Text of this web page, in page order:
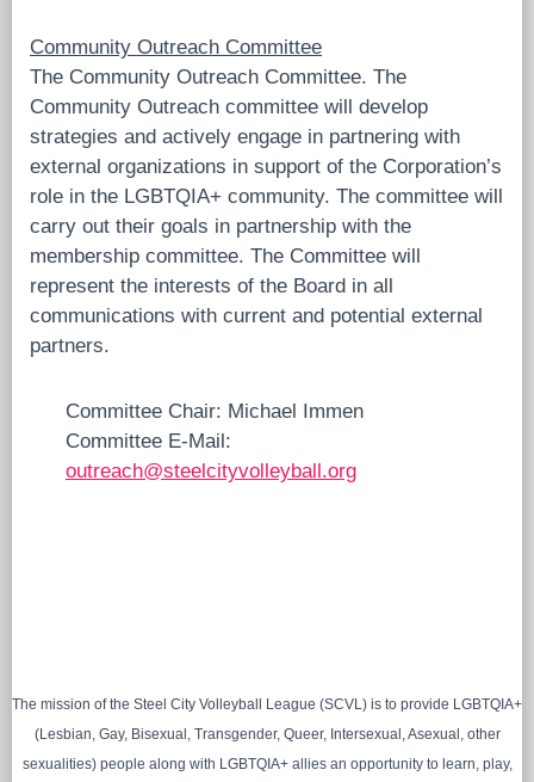
Community Outreach Committee
The Community Outreach Committee. The
Community Outreach committee will develop
strategies and actively engage in partnering with
external organizations in support of the Corporation’s
role in the LGBTQIA+ community. The committee will
carry out their goals in partnership with the
membership committee. The Committee will
represent the interests of the Board in all
communications with current and potential external
partners.
Committee Chair: Michael Immen
Committee E-Mail:
outreach@steelcityvolleyball.org
The mission of the Steel City Volleyball League (SCVL) is to provide LGBTQIA+
(Lesbian, Gay, Bisexual, Transgender, Queer, Intersexual, Asexual, other
sexualities) people along with LGBTQIA+ allies an opportunity to learn, play,